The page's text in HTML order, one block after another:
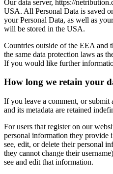
Our data server, https://
USA. All Personal Data is saved
your Personal Data, as well as
will be stored in the USA.
Countries outside of the EEA and
the same data protection laws as
If you would like further
How long we retain your
If you leave a comment, or submit
and its metadata are retained
For users that register on our
personal information they provide
see, edit, or delete their personal
they cannot change their
see and edit that information.